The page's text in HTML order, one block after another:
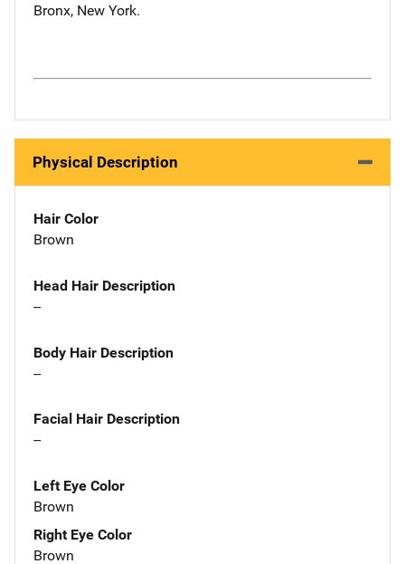
Bronx, New York.
Physical Description
Hair Color
Brown
Head Hair Description
--
Body Hair Description
--
Facial Hair Description
--
Left Eye Color
Brown
Right Eye Color
Brown